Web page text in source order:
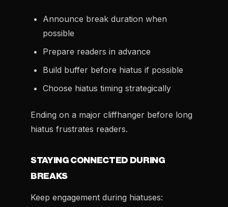
Announce break duration when
possible
Prepare readers in advance
Build buffer before hiatus if possible
Choose hiatus timing strategically
Ending on a major cliffhanger before long
hiatus frustrates readers.
STAYING CONNECTED DURING
BREAKS
Keep engagement during hiatuses: